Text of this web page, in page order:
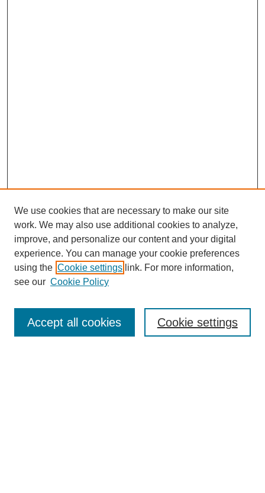
Enter search terms:
We use cookies that are necessary to make our site
work. We may also use additional cookies to analyze,
improve, and personalize our content and your digital
experience. You can manage your cookie preferences
using the Cookie settings link. For more information,
see our Cookie Policy
Cookie settings
Accept all cookies